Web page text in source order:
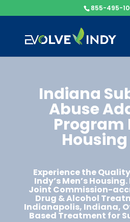
855-495-
Indiana
Abuse
Program
Experience the
Indy’s Men’s
Joint Commission-
Drug & Alcohol
Indianapolis, Indiana,
Based Treatment for